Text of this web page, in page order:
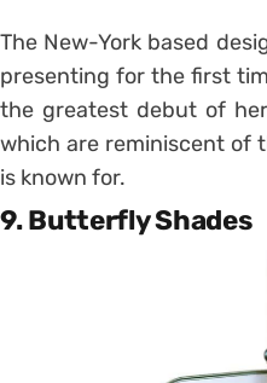
The New-York based
presenting for the first
the greatest debut of
which are reminiscent of
is known for.
9. Butterfly Shades